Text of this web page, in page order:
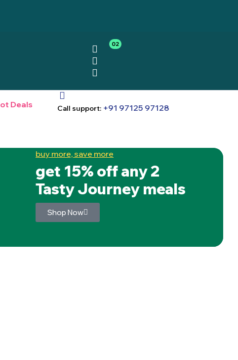
02
Deals Call support: +91 97125 97128
buy more, save more
get 15% off any 2
Tasty Journey meals
Shop Now